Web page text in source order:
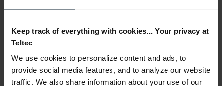
Keep track of everything with cookies... Your privacy at
Teltec
We use cookies to personalize content and ads, to
provide social media features, and to analyze our website
traffic. We also share information about your use of our
Osprey 100e Full Height Bracket